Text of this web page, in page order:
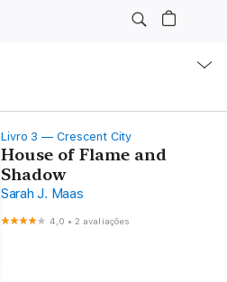
Livro 3 — Crescent City
House of Flame and
Shadow
Sarah J. Maas
4,0 •2 avaliações